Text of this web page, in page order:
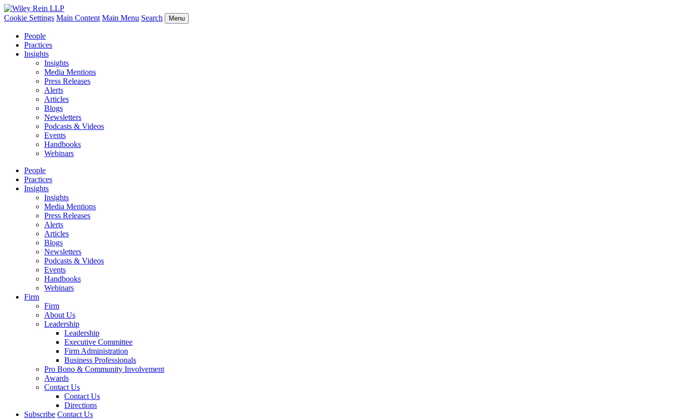
Cookie Settings Main Content Main Menu Search Menu
People
Practices
Insights
Insights
Media Mentions
Press Releases
Alerts
Articles
Blogs
Newsletters
Podcasts & Videos
Events
Handbooks
Webinars
People
Practices
Insights
Insights
Media Mentions
Press Releases
Alerts
Articles
Blogs
Newsletters
Podcasts & Videos
Events
Handbooks
Webinars
Firm
Firm
About Us
Leadership
Leadership
Executive Committee
Firm Administration
Business Professionals
Pro Bono & Community Involvement
Awards
Contact Us
Contact Us
Directions
Subscribe Contact Us